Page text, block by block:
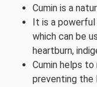
Cumin is a
It is a
which can be
heartburn,
Cumin helps
preventing the